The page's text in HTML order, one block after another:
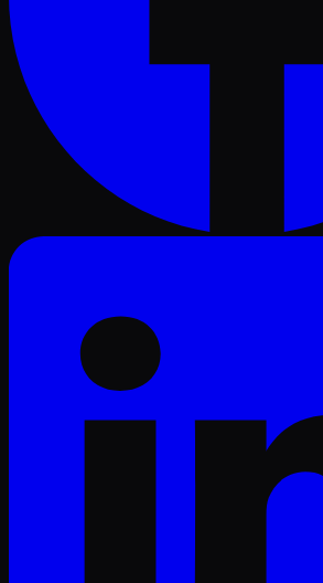
LinkedIn